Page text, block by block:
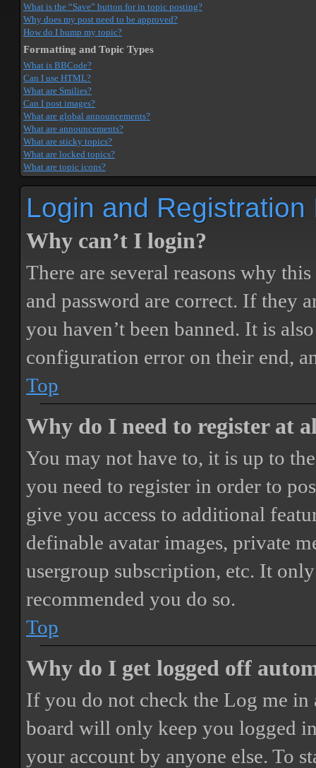
What is the “Save” button for in topic posting?
Why does my post need to be approved?
How do I bump my topic?
Formatting and Topic Types
What is BBCode?
Can I use HTML?
What are Smilies?
Can I post images?
What are global announcements?
What are announcements?
What are sticky topics?
What are locked topics?
What are topic icons?
Login and Registration
Why can’t I login?
There are several reasons why
and password are correct. If they
you haven’t been banned. It is
configuration error on their end,
Top
Why do I need to register at
You may not have to, it is up to
you need to register in order to
give you access to additional
definable avatar images, private
usergroup subscription, etc. It
recommended you do so.
Top
Why do I get logged off
If you do not check the Log me in
board will only keep you logged
your account by anyone else. To